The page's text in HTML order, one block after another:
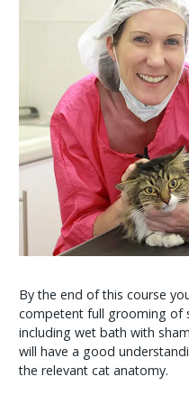
By the end of this course
competent full grooming of
including wet bath with
will have a good
the relevant cat anatomy.